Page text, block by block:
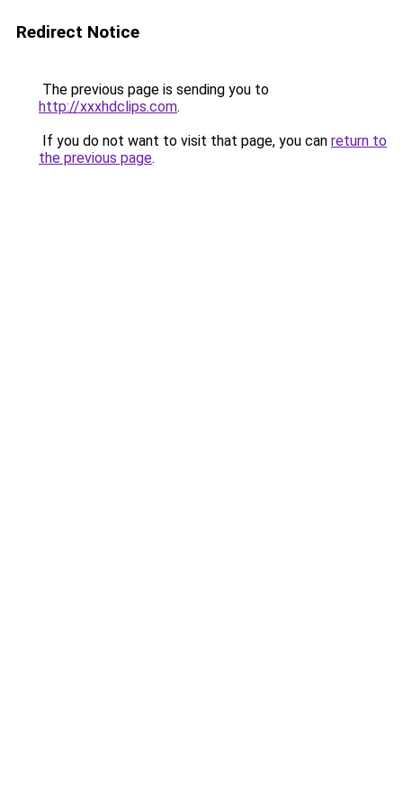
Redirect Notice
The previous page is sending you to
http://xxxhdclips.com.
If you do not want to visit that page, you can return to
the previous page.